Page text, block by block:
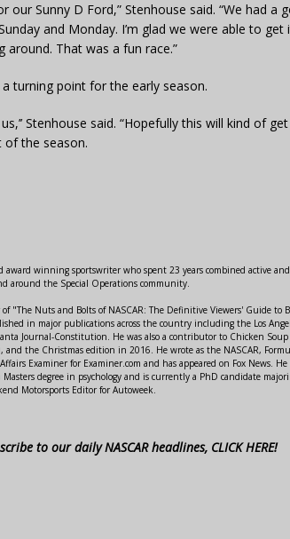
our Sunny D Ford,” Stenhouse said. “We had a
and Monday. I’m glad we were able to get
That was a fun race.”
turning point for the early season.
Stenhouse said. “Hopefully this will kind of
of the season.
award winning sportswriter who spent 23 years combined active
around the Special Operations community.
"The Nuts and Bolts of NASCAR: The Definitive Viewers' Guide to
in major publications across the country including the Los
Journal-Constitution. He was also a contributor to Chicken Soup
the Christmas edition in 2016. He wrote as the NASCAR,
Examiner for Examiner.com and has appeared on Fox News. He
degree in psychology and is currently a PhD candidate
Motorsports Editor for Autoweek.
to our daily NASCAR headlines, CLICK HERE!